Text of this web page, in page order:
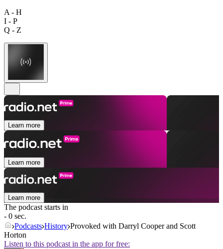
A - H
I - P
Q - Z
Learn more
Learn more
Learn more
The podcast starts in
- 0 sec.
Podcasts History Provoked with Darryl Cooper and Scott
Horton
Listen to this podcast in the app for free: